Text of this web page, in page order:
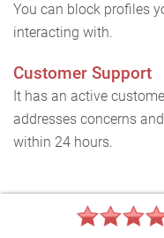
You can block profiles
interacting with.
Customer Support
It has an active
addresses concerns
within 24 hours.
How can I
Cupid account